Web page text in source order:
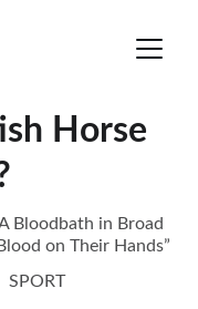
Horse
Bloodbath in Broad
on Their Hands”
SPORT